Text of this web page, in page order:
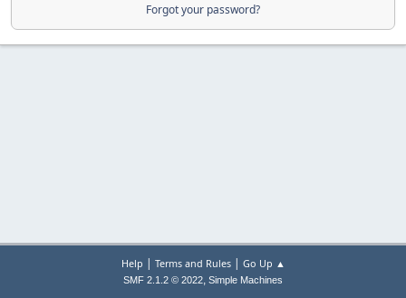
Forgot your password?
Help | Terms and Rules| Go Up ▲
SMF 2.1.2 © 2022, Simple Machines